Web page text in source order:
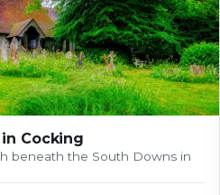
in Cocking
beneath the South Downs in